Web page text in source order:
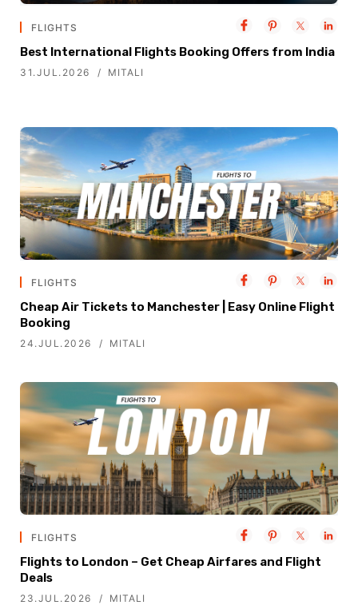
FLIGHTS
Best International Flights Booking Offers from India
31.JUL.2026 MITALI
FLIGHTS
Cheap Air Tickets to Manchester | Easy Online Flight
Booking
24.JUL.2026 MITALI
FLIGHTS
Flights to London – Get Cheap Airfares and Flight
Deals
23.JUL.2026 MITALI